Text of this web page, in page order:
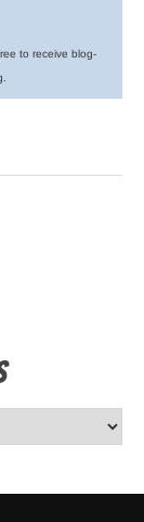
to receive blog-